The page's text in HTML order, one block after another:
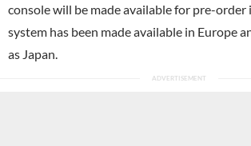
console will be made available for pre-order
system has been made available in Europe
as Japan.